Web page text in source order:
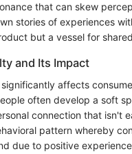
that can skew
stories of experiences
but a vessel for
and Its Impact
affects
often develop a soft
connection that isn't
pattern whereby
due to positive